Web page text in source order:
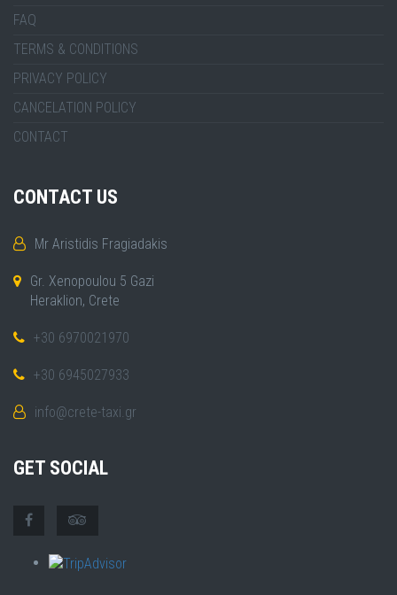
FAQ
TERMS & CONDITIONS
PRIVACY POLICY
CANCELATION POLICY
CONTACT
CONTACT US
Mr Aristidis Fragiadakis
Gr. Xenopoulou 5 Gazi
Heraklion, Crete
+30 6970021970
+30 6945027933
info@crete-taxi.gr
GET SOCIAL